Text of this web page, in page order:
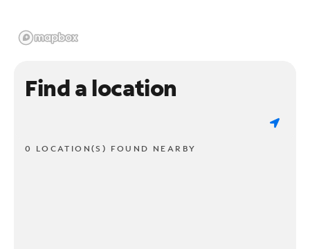
Find a location
0 LOCATION(S) FOUND NEARBY